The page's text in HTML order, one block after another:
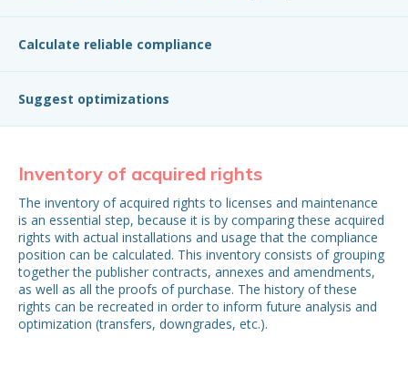
Calculate reliable compliance
Suggest optimizations
Inventory of acquired rights
The inventory of acquired rights to licenses and maintenance
is an essential step, because it is by comparing these acquired
rights with actual installations and usage that the compliance
position can be calculated. This inventory consists of grouping
together the publisher contracts, annexes and amendments,
as well as all the proofs of purchase. The history of these
rights can be recreated in order to inform future analysis and
optimization (transfers, downgrades, etc.).